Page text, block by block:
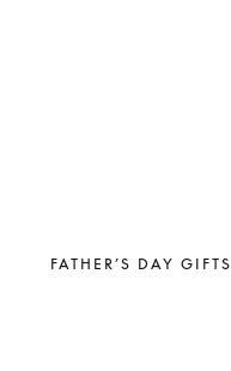
FATHER’S DAY GIFTS